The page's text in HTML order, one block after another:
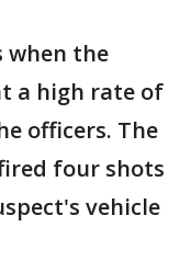
when the
a high rate of
officers. The
four shots
vehicle